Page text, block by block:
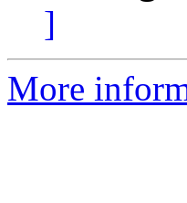
]
More